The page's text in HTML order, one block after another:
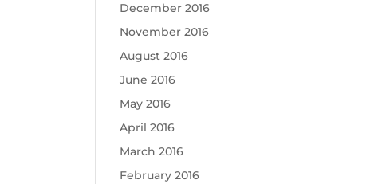
December 2016
November 2016
August 2016
June 2016
May 2016
April 2016
March 2016
February 2016